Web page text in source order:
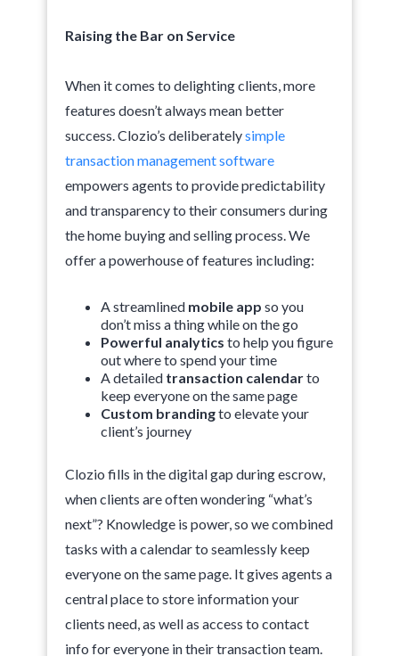
Raising the Bar on Service
When it comes to delighting clients, more
features doesn’t always mean better
success. Clozio’s deliberatelysimple
transaction management software
empowers agents to provide predictability
and transparency to their consumers during
the home buying and selling process. We
offer a powerhouse of features including:
A streamlined mobile app so you
don’t miss a thing while on the go
Powerful analytics to help you figure
out where to spend your time
A detailed transaction calendarto
keep everyone on the same page
Custom brandingto elevate your
client’s journey
Clozio fills in the digital gap during escrow,
when clients are often wondering “what’s
next”? Knowledge is power, so we combined
tasks with a calendar to seamlessly keep
everyone on the same page. It gives agents a
central place to store information your
clients need, as well as access to contact
info for everyone in their transaction team.